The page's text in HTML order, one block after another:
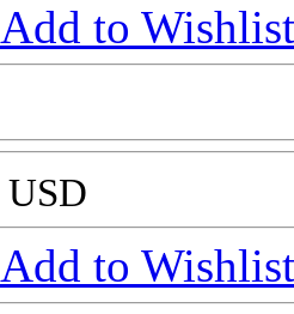
Add to Wishlist
USD
Add to Wishlist